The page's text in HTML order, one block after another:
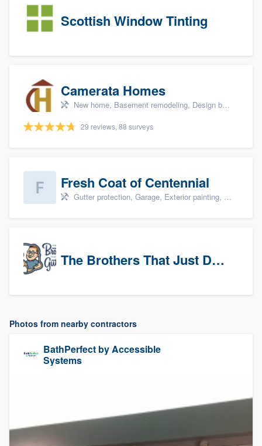
Scottish Window Tinting
Camerata Homes
New home, Basement remodeling, Design build remodel, Renovations, and Additions
29 reviews, 88 surveys
Fresh Coat of Centennial
Gutter protection, Garage, Exterior painting, Interior painting, and Drywall
The Brothers That Just Do Gutters (NW Denver/Boulder)
Photos from nearby contractors
BathPerfect by Accessible
Systems